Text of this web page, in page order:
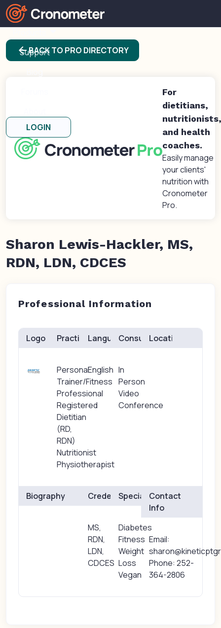
Support
LOGIN
arrow_backBACK TO PRO DIRECTORY
For
dietitians,
nutritionists,
and health
coaches.
Easily manage
your clients'
nutrition with
Cronometer
Pro.
Sharon Lewis-Hackler, MS,
RDN, LDN, CDCES
Professional Information
Logo Practice(s)
Personal
Trainer/Fitness
Professional
Registered
Dietitian
(RD,
RDN)
Nutritionist
Physiotherapist
Languages
English
Consults
In
Person
Video
Conference
Location
Biography Credentials
MS,
RDN,
LDN,
CDCES
Specialties
Diabetes
Fitness
Weight
Loss
Vegan
Contact
Info
Email:
Phone: 252-
364-2806